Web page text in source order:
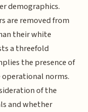
demographics.
are removed from
their white
a threefold
the presence of
norms.
of the
and whether